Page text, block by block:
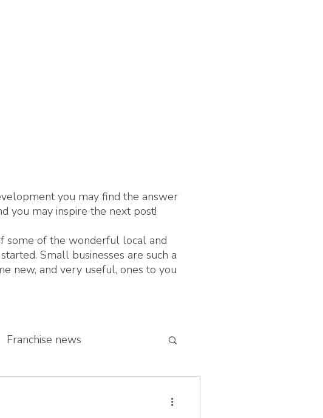
you may find the answer
you may inspire the next post!
some of the wonderful local and
Small businesses are such a
new, and very useful, ones to you
Franchise news